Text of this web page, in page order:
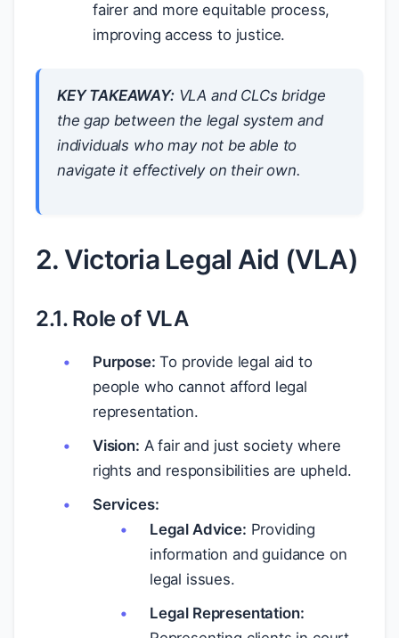
fairer and more equitable process,
improving access to justice.
KEY TAKEAWAY:VLA and CLCs bridge
the gap between the legal system and
individuals who may not be able to
navigate it effectively on their own.
2. Victoria Legal Aid (VLA)
2.1. Role of VLA
Purpose: To provide legal aid to
people who cannot afford legal
representation.
Vision: A fair and just society where
rights and responsibilities are upheld.
Services:
Legal Advice: Providing
information and guidance on
legal issues.
Legal Representation: